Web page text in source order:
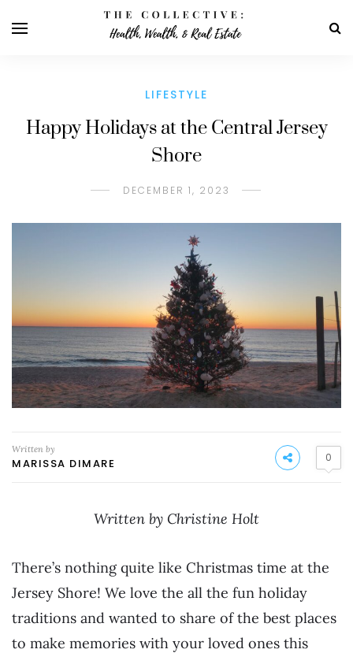
LIFESTYLE
Happy Holidays at the Central Jersey
Shore
DECEMBER 1, 2023
Written by
MARISSA DIMARE 0
Written by Christine Holt
There’s nothing quite like Christmas time at the
Jersey Shore! We love the all the fun holiday
traditions and wanted to share of the best places
to make memories with your loved ones this